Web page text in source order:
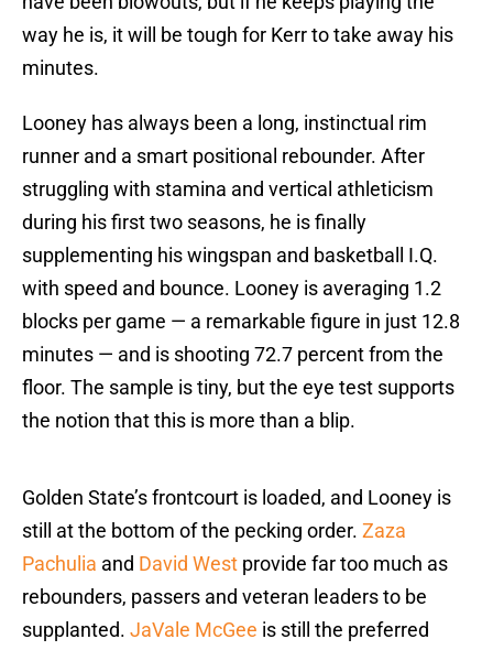
way he is, it will be tough for Kerr to take away his
minutes.
Looney has always been a long, instinctual rim
runner and a smart positional rebounder. After
struggling with stamina and vertical athleticism
during his first two seasons, he is finally
supplementing his wingspan and basketball I.Q.
with speed and bounce. Looney is averaging 1.2
blocks per game — a remarkable figure in just 12.8
minutes — and is shooting 72.7 percent from the
floor. The sample is tiny, but the eye test supports
the notion that this is more than a blip.
Golden State’s frontcourt is loaded, and Looney is
still at the bottom of the pecking order. Zaza
Pachulia and David West provide far too much as
rebounders, passers and veteran leaders to be
supplanted. JaVale McGee is still the preferred